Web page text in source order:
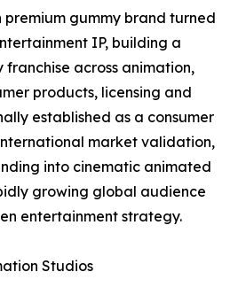
premium gummy brand turned
IP, building a
across animation,
products, licensing and
established as a consumer
market validation,
into cinematic animated
growing global audience
entertainment strategy.
Studios